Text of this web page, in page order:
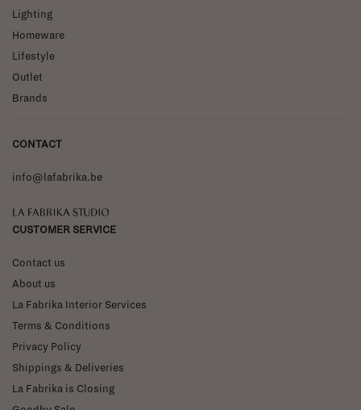
Lighting
Homeware
Lifestyle
Outlet
Brands
CONTACT
info@lafabrika.be
La Fabrika Studio
CUSTOMER SERVICE
Contact us
About us
La Fabrika Interior Services
Terms & Conditions
Privacy Policy
Shippings & Deliveries
La Fabrika is Closing